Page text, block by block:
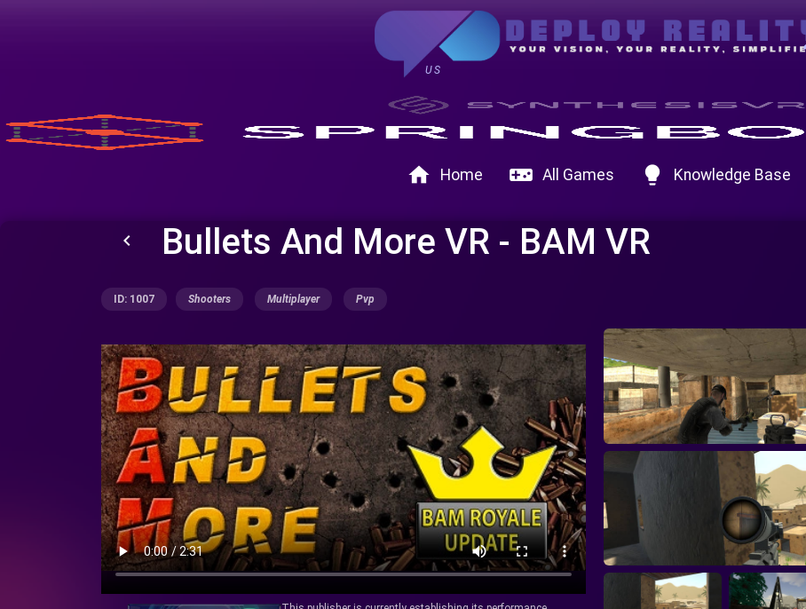
US
home Home videogame_asset All Games lightbulb Knowledge Base
keyboard_arrow_left Bullets And More VR - BAM VR
ID: 1007 Shooters Multiplayer Pvp